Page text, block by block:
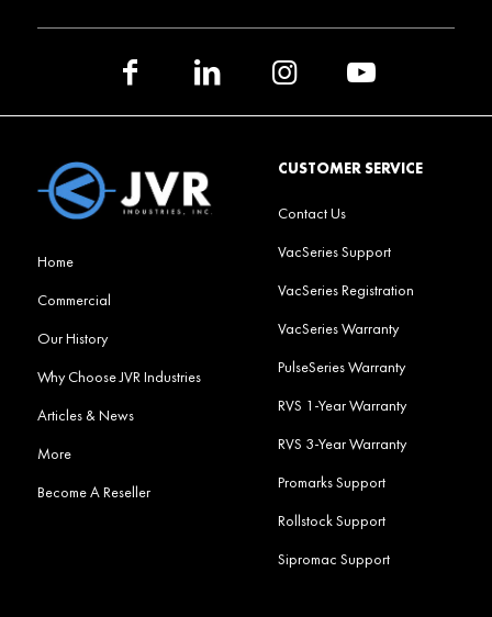
Home
Commercial
Our History
Why Choose JVR Industries
Articles & News
More
Become A Reseller
CUSTOMER SERVICE
Contact Us
VacSeries Support
VacSeries Registration
VacSeries Warranty
PulseSeries Warranty
RVS 1-Year Warranty
RVS 3-Year Warranty
Promarks Support
Rollstock Support
Sipromac Support